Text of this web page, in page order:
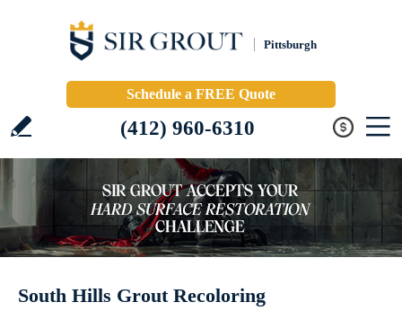
Pittsburgh
Schedule a FREE Quote
(412) 960-6310
South Hills Grout Recoloring